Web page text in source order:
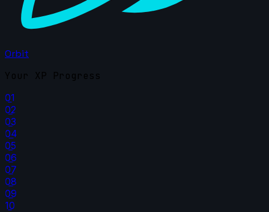
Orbit
Your XP Progress
01
02
03
04
05
06
07
08
09
10